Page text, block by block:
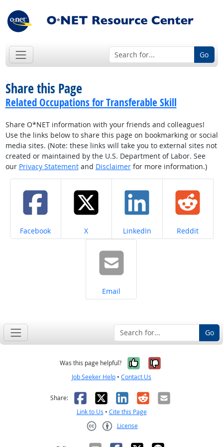
Go
Share this Page
Related Occupations for Transferable Skill
Share O*NET information with your friends and colleagues!
Use the links below to share this page on bookmarking or social
media sites. (Note: these links will take you to external sites not
created or maintained by the U.S. Department of Labor. See
our Privacy Statementand Disclaimerfor more information.)
Share on
Facebook Share on
X Share on
LinkedIn Share on
Reddit
Share on
Email
Go
Was this page helpful? Yes, it was
No, it was
Job Seeker Help • Contact Us
Share: Facebook
X LinkedIn
RedditEmail
Link to Us • Cite this Page
License